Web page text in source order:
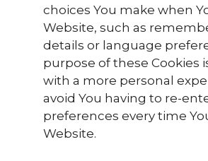
choices You make when
Website, such as
details or language
purpose of these Cookies
with a more personal
avoid You having to re-
preferences every time
Website.